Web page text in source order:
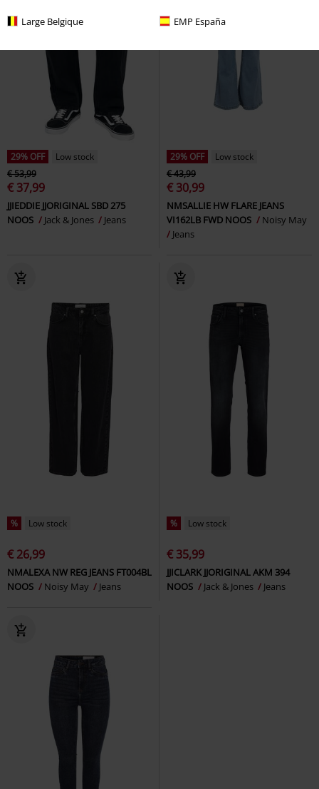
Large Belgique EMP España
29% OFF
Low stock
€ 53,99
€ 37,99
JJIEDDIE JJORIGINAL SBD 275
NOOS
Jack & Jones Jeans
29% OFF
Low stock
€ 43,99
€ 30,99
NMSALLIE HW FLARE JEANS
VI162LB FWD NOOS
Noisy May
Jeans
% Low stock
€ 26,99
NMALEXA NW REG JEANS FT004BL
NOOS
Noisy May Jeans
% Low stock
€ 35,99
JJICLARK JJORIGINAL AKM 394
NOOS
Jack & Jones Jeans